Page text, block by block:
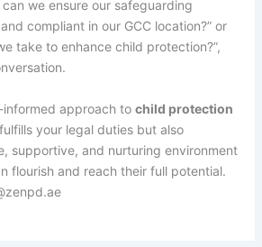
we ensure our safeguarding
compliant in our GCC location?” or
take to enhance child protection?”,
approach to child protection
your legal duties but also
supportive, and nurturing environment
flourish and reach their full potential.